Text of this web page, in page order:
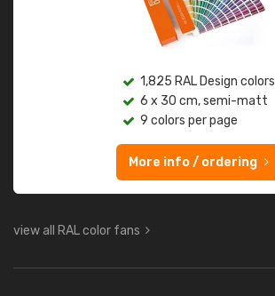
1,825 RAL Design colors
6 x 30 cm, semi-matt
9 colors per page
More info / ordering
view all RAL color fans